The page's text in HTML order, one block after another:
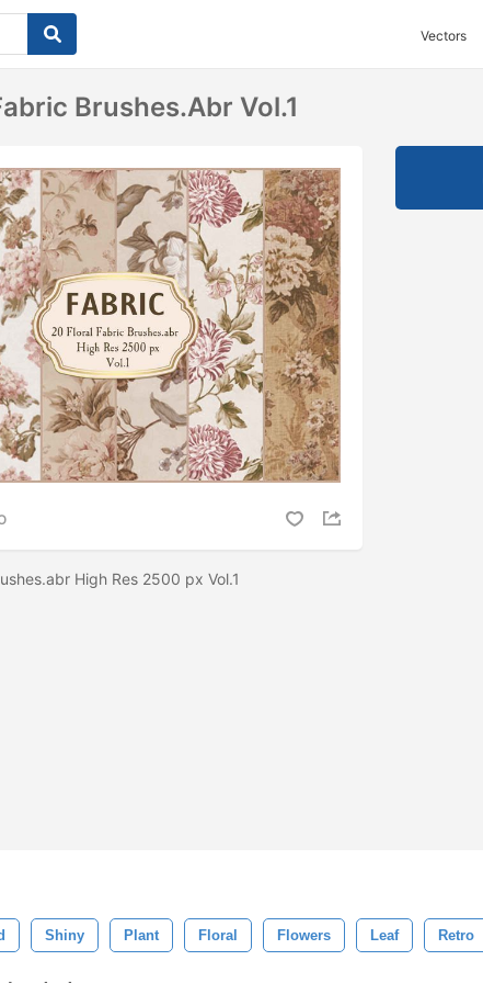
Vectors
Brushes.abr Vol.1
High Res 2500 px Vol.1
Shiny Plant Floral Flowers Leaf Retro